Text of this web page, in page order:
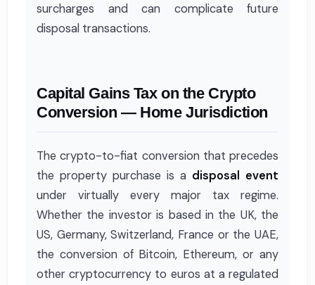
surcharges and can complicate future
disposal transactions.
Capital Gains Tax on the Crypto
Conversion — Home Jurisdiction
The crypto-to-fiat conversion that precedes
the property purchase is a disposal event
under virtually every major tax regime.
Whether the investor is based in the UK, the
US, Germany, Switzerland, France or the UAE,
the conversion of Bitcoin, Ethereum, or any
other cryptocurrency to euros at a regulated